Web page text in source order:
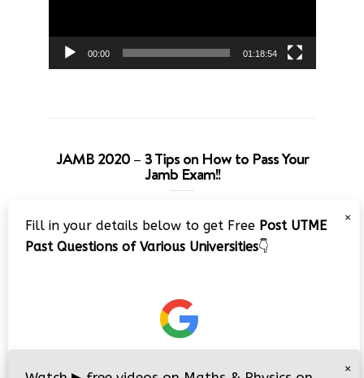
00:00 01:18:54
JAMB 2020 – 3 Tips on How to Pass Your
Jamb Exam!!
Player
×
Fill in your details below to get Free Post UTME
Past Questions of Various Universities👇
×